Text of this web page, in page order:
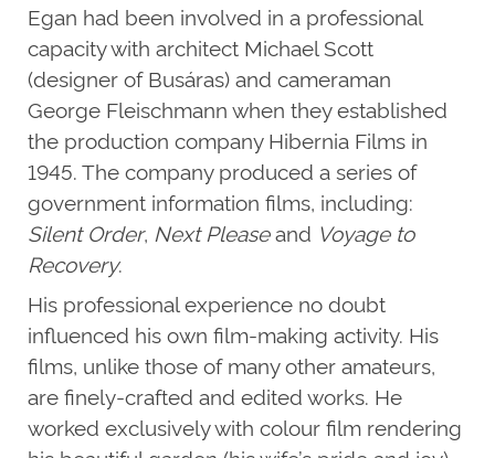
Egan had been involved in a professional
capacity with architect Michael Scott
(designer of Busáras) and cameraman
George Fleischmann when they established
the production company Hibernia Films in
1945. The company produced a series of
government information films, including:
Silent Order, Next Pleaseand Voyage to
Recovery.
His professional experience no doubt
influenced his own film-making activity. His
films, unlike those of many other amateurs,
are finely-crafted and edited works. He
worked exclusively with colour film rendering